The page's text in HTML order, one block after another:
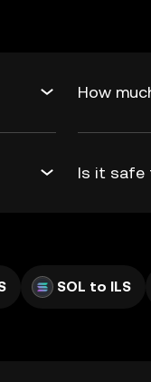
How
Is it safe
SOL to ILS